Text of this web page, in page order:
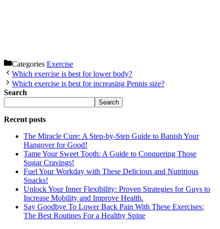
Categories Exercise
Which exercise is best for lower body?
Which exercise is best for increasing Pennis size?
Search
Search
Recent posts
The Miracle Cure: A Step-by-Step Guide to Banish Your
Hangover for Good!
Tame Your Sweet Tooth: A Guide to Conquering Those
Sugar Cravings!
Fuel Your Workday with These Delicious and Nutritious
Snacks!
Unlock Your Inner Flexibility: Proven Strategies for Guys to
Increase Mobility and Improve Health.
Say Goodbye To Lower Back Pain With These Exercises:
The Best Routines For a Healthy Spine